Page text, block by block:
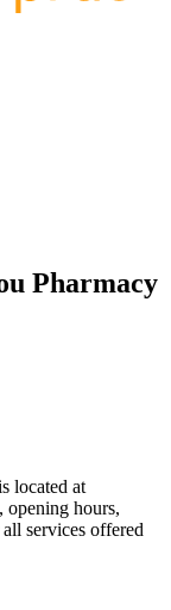
Pharmacy
located at
hours,
services offered